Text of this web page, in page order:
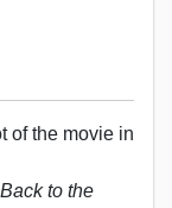
of the movie in
Back to the